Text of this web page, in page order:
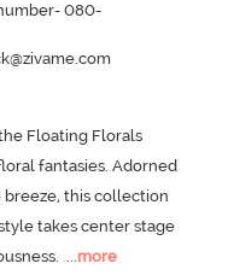
080-
Floating Florals
fantasies. Adorned
this collection
takes center stage
more